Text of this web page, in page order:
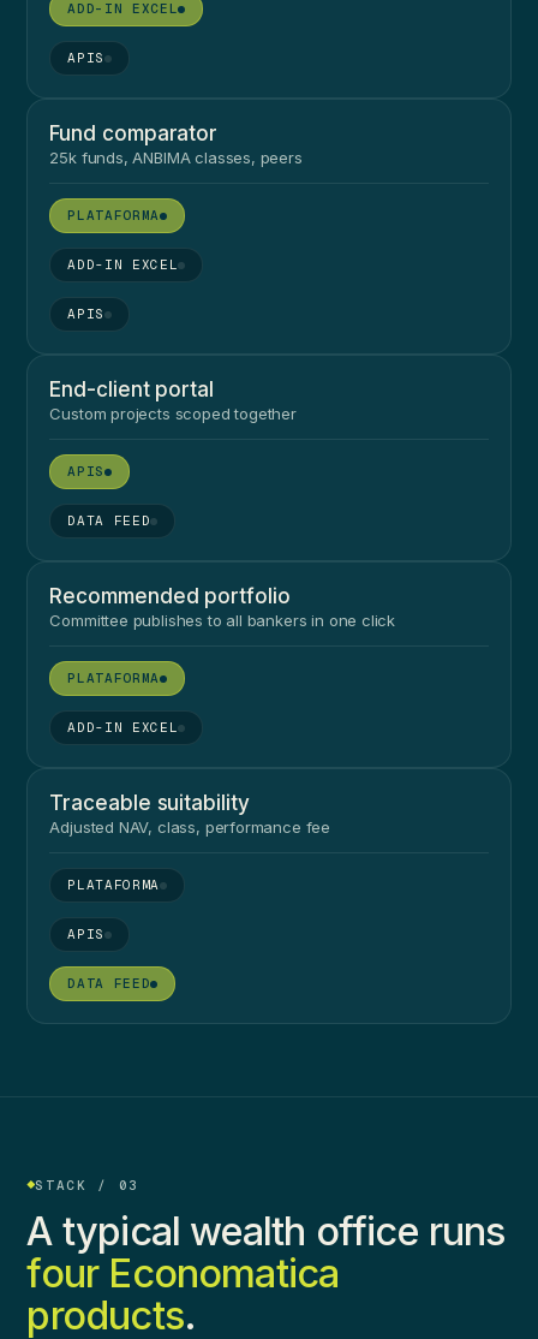
●
●
Fund comparator
25k funds, ANBIMA classes, peers
●
●
●
End-client portal
Custom projects scoped together
●
●
Recommended portfolio
Committee publishes to all bankers in one click
●
●
Traceable suitability
Adjusted NAV, class, performance fee
●
●
●
STACK / 03
A typical wealth office runs
four Economatica
products.